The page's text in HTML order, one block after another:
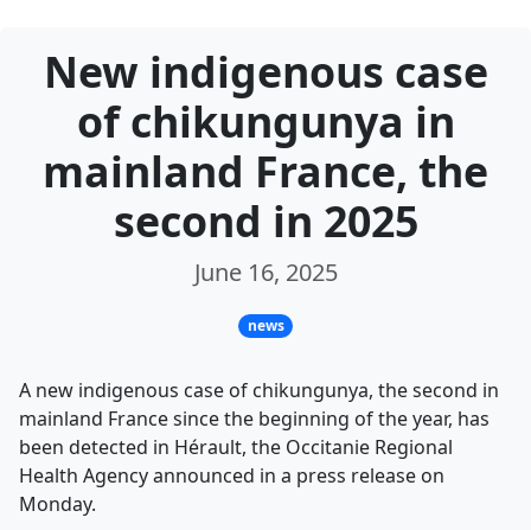
New indigenous case
of chikungunya in
mainland France, the
second in 2025
June 16, 2025
news
A new indigenous case of chikungunya, the second in
mainland France since the beginning of the year, has
been detected in Hérault, the Occitanie Regional
Health Agency announced in a press release on
Monday.